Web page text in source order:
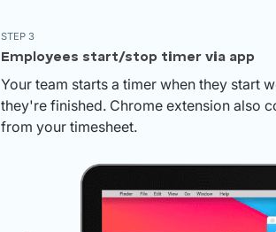
STEP 3
Employees start/stop timer via app
Your team starts a timer when they start
they're finished. Chrome extension also
from your timesheet.